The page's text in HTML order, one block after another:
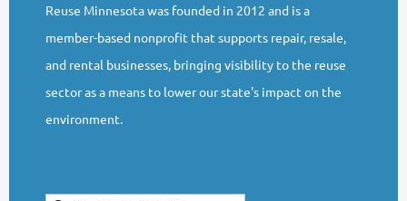
Reuse Minnesota was founded in 2012 and is a
member-based nonprofit that supports repair, resale,
and rental businesses, bringing visibility to the reuse
sector as a means to lower our state's impact on the
environment.